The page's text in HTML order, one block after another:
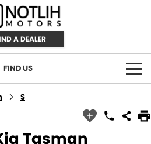
A DEALER
FIND US
S
Tasman